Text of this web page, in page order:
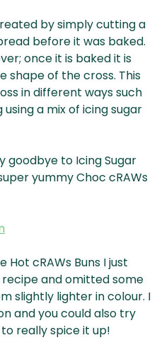
by simply cutting a
before it was baked.
once it is baked it is
shape of the cross. This
in different ways such
a mix of icing sugar
goodbye to Icing Sugar
yummy Choc cRAWs
cRAWs Buns I just
recipe and omitted some
slightly lighter in colour. I
and you could also try
really spice it up!